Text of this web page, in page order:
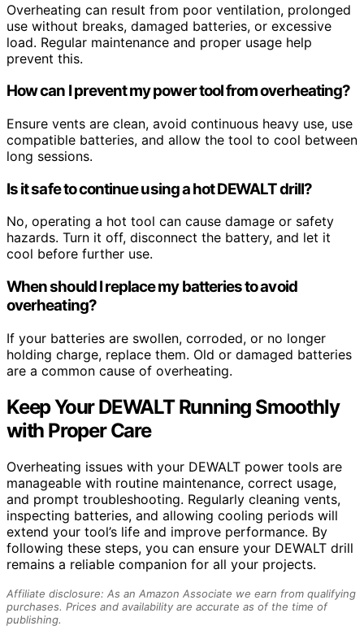
Overheating can result from poor ventilation, prolonged
use without breaks, damaged batteries, or excessive
load. Regular maintenance and proper usage help
prevent this.
How can I prevent my power tool from overheating?
Ensure vents are clean, avoid continuous heavy use, use
compatible batteries, and allow the tool to cool between
long sessions.
Is it safe to continue using a hot DEWALT drill?
No, operating a hot tool can cause damage or safety
hazards. Turn it off, disconnect the battery, and let it
cool before further use.
When should I replace my batteries to avoid
overheating?
If your batteries are swollen, corroded, or no longer
holding charge, replace them. Old or damaged batteries
are a common cause of overheating.
Keep Your DEWALT Running Smoothly
with Proper Care
Overheating issues with your DEWALT power tools are
manageable with routine maintenance, correct usage,
and prompt troubleshooting. Regularly cleaning vents,
inspecting batteries, and allowing cooling periods will
extend your tool’s life and improve performance. By
following these steps, you can ensure your DEWALT drill
remains a reliable companion for all your projects.
Affiliate disclosure: As an Amazon Associate we earn from qualifying
purchases. Prices and availability are accurate as of the time of
publishing.